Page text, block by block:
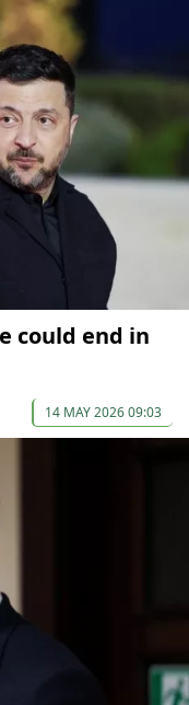
could end in
14 MAY 2026 09:03